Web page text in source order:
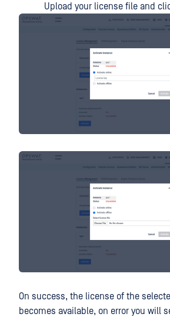
Upload your license file and
On success, the license of the
becomes available, on error you will